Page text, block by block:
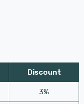
Discount
3%